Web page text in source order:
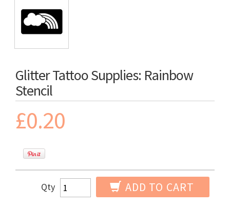
Glitter Tattoo Supplies: Rainbow
Stencil
£0.20
Qty ADD TO CART